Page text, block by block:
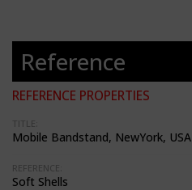
Reference
REFERENCE PROPERTIES
TITLE:
Mobile Bandstand, NewYork, USA
REFERENCE:
Soft Shells